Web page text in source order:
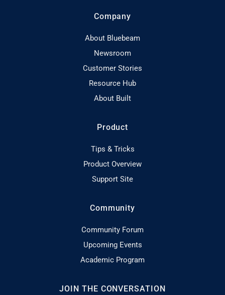
Company
About Bluebeam
Newsroom
Customer Stories
Resource Hub
About Built
Product
Tips & Tricks
Product Overview
Support Site
Community
Community Forum
Upcoming Events
Academic Program
JOIN THE CONVERSATION